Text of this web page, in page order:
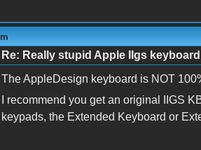
Re: Really stupid Apple IIgs
The AppleDesign keyboard is NOT
I recommend you get an original IIGS
keypads, the Extended Keyboard or